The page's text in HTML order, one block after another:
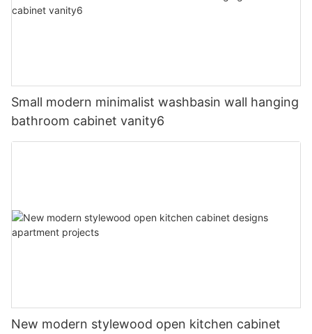
Small modern minimalist washbasin wall hanging
bathroom cabinet vanity6
New modern stylewood open kitchen cabinet